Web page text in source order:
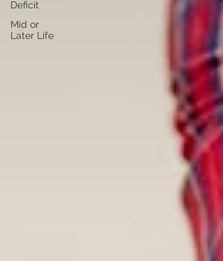
Deficit
Mid or
Later Life